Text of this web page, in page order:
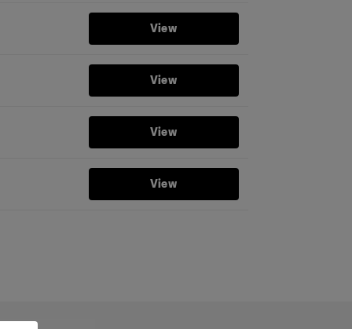
View
View
View
View